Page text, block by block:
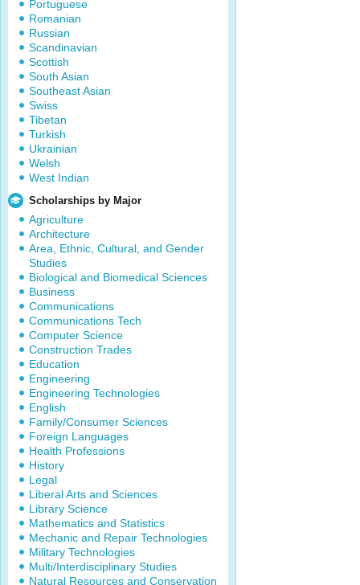
Portuguese
Romanian
Russian
Scandinavian
Scottish
South Asian
Southeast Asian
Swiss
Tibetan
Turkish
Ukrainian
Welsh
West Indian
Scholarships by Major
Agriculture
Architecture
Area, Ethnic, Cultural, and Gender
Studies
Biological and Biomedical Sciences
Business
Communications
Communications Tech
Computer Science
Construction Trades
Education
Engineering
Engineering Technologies
English
Family/Consumer Sciences
Foreign Languages
Health Professions
History
Legal
Liberal Arts and Sciences
Library Science
Mathematics and Statistics
Mechanic and Repair Technologies
Military Technologies
Multi/Interdisciplinary Studies
Natural Resources and Conservation